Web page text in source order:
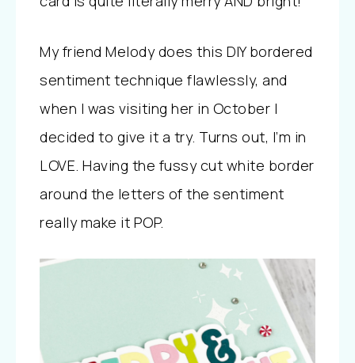
My friend Melody does this DIY bordered
sentiment technique flawlessly, and
when I was visiting her in October I
decided to give it a try. Turns out, I’m in
LOVE. Having the fussy cut white border
around the letters of the sentiment
really make it POP.